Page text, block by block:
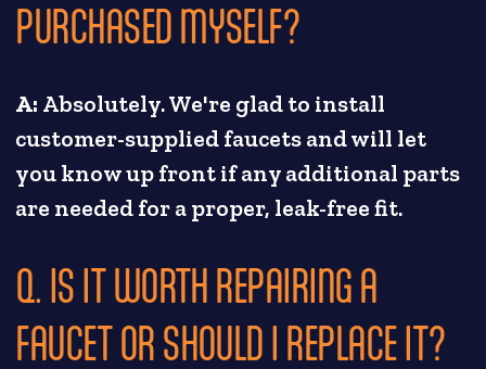
PURCHASED MYSELF?
A: Absolutely. We're glad to install
customer-supplied faucets and will let
you know up front if any additional parts
are needed for a proper, leak-free fit.
Q. IS IT WORTH REPAIRING A
FAUCET OR SHOULD I REPLACE IT?